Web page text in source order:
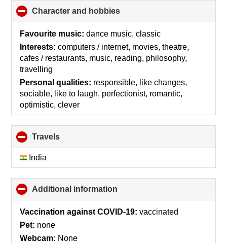
Character and hobbies
to
collapse
Favourite music: dance music, classic
Interests: computers / internet, movies, theatre,
cafes / restaurants, music, reading, philosophy,
travelling
Personal qualities: responsible, like changes,
sociable, like to laugh, perfectionist, romantic,
optimistic, clever
Travels
to
contents
India
Additional information
to
collapse
Vaccination against COVID-19: vaccinated
Pet: none
Webcam: None